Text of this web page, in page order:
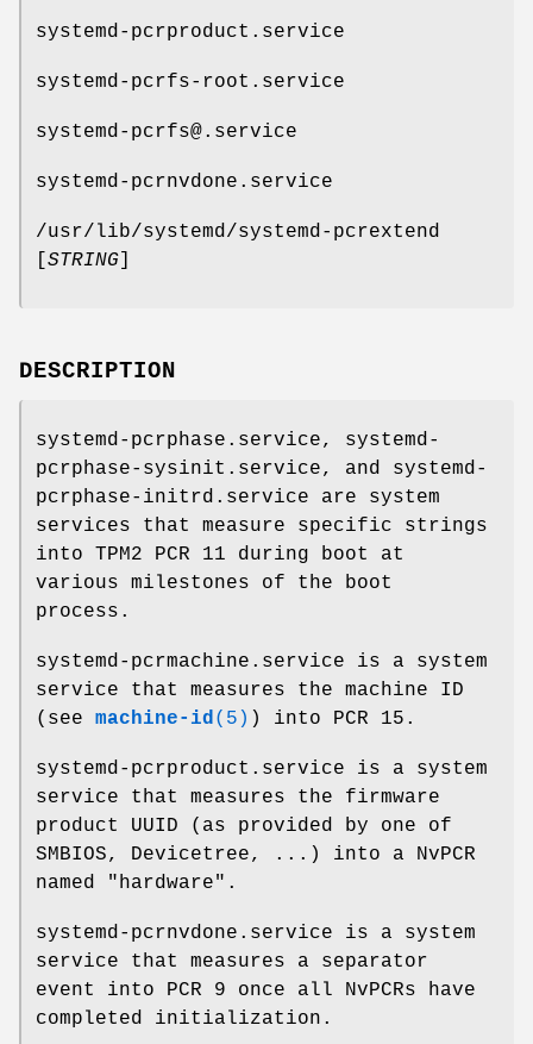
systemd-pcrproduct.service
systemd-pcrfs-root.service
systemd-pcrfs@.service
systemd-pcrnvdone.service
/usr/lib/systemd/systemd-pcrextend
STRING
DESCRIPTION
systemd-pcrphase.service, systemd-
pcrphase-sysinit.service, and systemd-
pcrphase-initrd.service are system
services that measure specific strings
into TPM2 PCR 11 during boot at
various milestones of the boot
process.
systemd-pcrmachine.service is a system
service that measures the machine ID
(see machine-id (5) ) into PCR 15.
systemd-pcrproduct.service is a system
service that measures the firmware
product UUID (as provided by one of
SMBIOS, Devicetree, ...) into a NvPCR
named "hardware".
systemd-pcrnvdone.service is a system
service that measures a separator
event into PCR 9 once all NvPCRs have
completed initialization.